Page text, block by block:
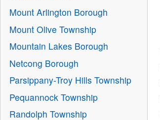
Mount Arlington Borough
Mount Olive Township
Mountain Lakes Borough
Netcong Borough
Parsippany-Troy Hills Township
Pequannock Township
Randolph Township